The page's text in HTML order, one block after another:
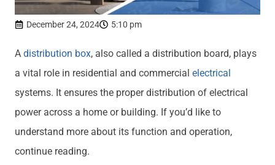
December 24, 2024 5:10 pm
A distribution box, also called a distribution board, plays
a vital role in residential and commercial electrical
systems. It ensures the proper distribution of electrical
power across a home or building. If you’d like to
understand more about its function and operation,
continue reading.